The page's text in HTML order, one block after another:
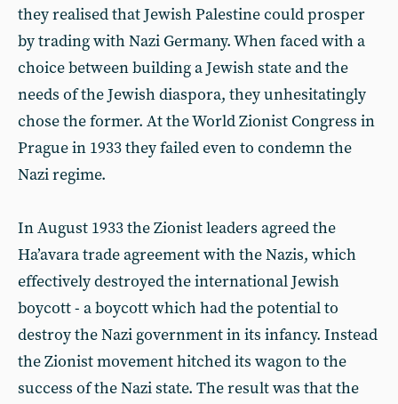
they realised that Jewish Palestine could prosper
by trading with Nazi Germany. When faced with a
choice between building a Jewish state and the
needs of the Jewish diaspora, they unhesitatingly
chose the former. At the World Zionist Congress in
Prague in 1933 they failed even to condemn the
Nazi regime.
In August 1933 the Zionist leaders agreed the
Ha’avara trade agreement with the Nazis, which
effectively destroyed the international Jewish
boycott - a boycott which had the potential to
destroy the Nazi government in its infancy. Instead
the Zionist movement hitched its wagon to the
success of the Nazi state. The result was that the